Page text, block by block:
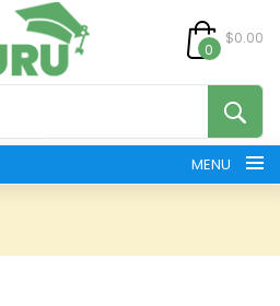
0
$0.00
MENU